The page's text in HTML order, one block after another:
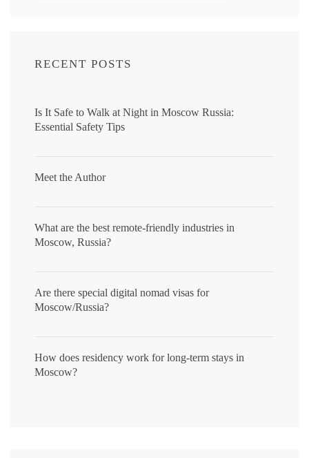
RECENT POSTS
Is It Safe to Walk at Night in Moscow Russia:
Essential Safety Tips
Meet the Author
What are the best remote-friendly industries in
Moscow, Russia?
Are there special digital nomad visas for
Moscow/Russia?
How does residency work for long-term stays in
Moscow?